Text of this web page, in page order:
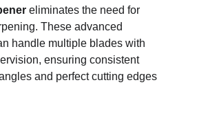
eliminates the need for
These advanced
handle multiple blades with
ensuring consistent
and perfect cutting edges